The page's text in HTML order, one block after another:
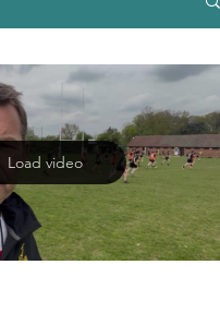
Load video